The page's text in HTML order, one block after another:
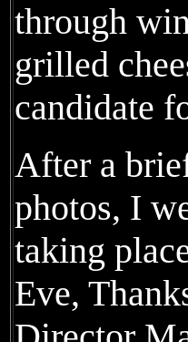
through
grilled
candidate
After a
photos, I
taking
Eve,